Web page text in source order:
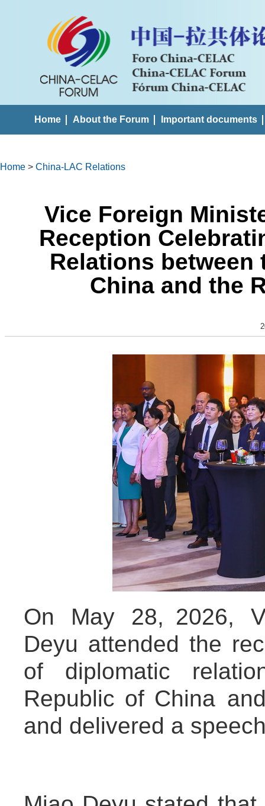
Home About the Forum Important documents
Home > China-LAC Relations
Vice Foreign
Reception
Relations between
China and the
On May 28, 2026,
Deyu attended the
of diplomatic
Republic of China
and delivered a